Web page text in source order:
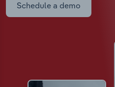
Schedule a demo